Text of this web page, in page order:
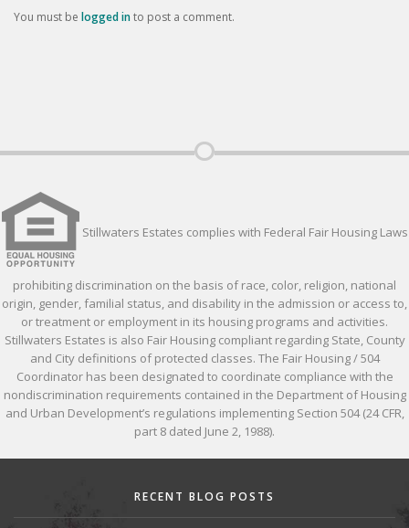
You must be logged into post a comment.
Stillwaters Estates complies with Federal Fair Housing Laws
prohibiting discrimination on the basis of race, color, religion, national
origin, gender, familial status, and disability in the admission or access to,
or treatment or employment in its housing programs and activities.
Stillwaters Estates is also Fair Housing compliant regarding State, County
and City definitions of protected classes. The Fair Housing / 504
Coordinator has been designated to coordinate compliance with the
nondiscrimination requirements contained in the Department of Housing
and Urban Development’s regulations implementing Section 504 (24 CFR,
part 8 dated June 2, 1988).
RECENT BLOG POSTS